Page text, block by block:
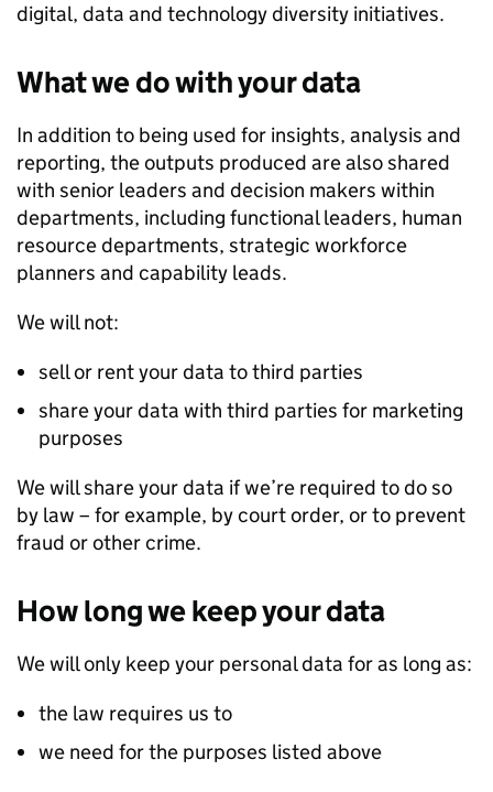
digital, data and technology diversity initiatives.
What we do with your data
In addition to being used for insights, analysis and
reporting, the outputs produced are also shared
with senior leaders and decision makers within
departments, including functional leaders, human
resource departments, strategic workforce
planners and capability leads.
We will not:
sell or rent your data to third parties
share your data with third parties for marketing
purposes
We will share your data if we’re required to do so
by law – for example, by court order, or to prevent
fraud or other crime.
How long we keep your data
We will only keep your personal data for as long as:
the law requires us to
we need for the purposes listed above